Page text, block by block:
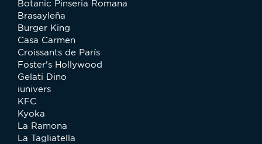
Botanic Pinseria Romana
Brasayleña
Burger King
Casa Carmen
Croissants de París
Foster's Hollywood
Gelati Dino
iunivers
KFC
Kyoka
La Ramona
La Tagliatella